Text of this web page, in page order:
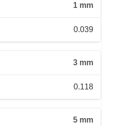
1 mm
0.039
3 mm
0.118
5 mm